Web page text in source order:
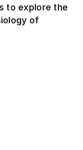
to explore the
of